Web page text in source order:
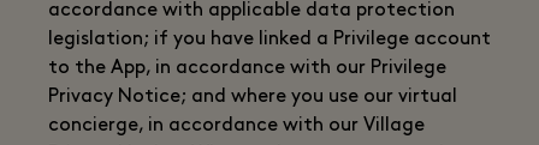
accordance with applicable data protection
legislation; if you have linked a Privilege account
to the App, in accordance with our Privilege
Privacy Notice; and where you use our virtual
concierge, in accordance with our Village